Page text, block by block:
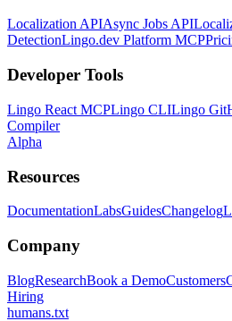
Localization APIAsync Jobs API
DetectionLingo.dev Platform MCP
Developer Tools
Lingo React MCPLingo CLILingo
Compiler
Alpha
Resources
DocumentationLabsGuidesChangelog
Company
BlogResearchBook a DemoCustomers
Hiring
humans.txt